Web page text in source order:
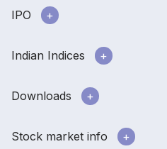
IPO
Indian Indices
Downloads
Stock market info